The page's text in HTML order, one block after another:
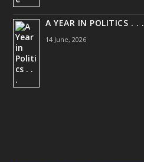
A YEAR IN POLITICS . . .
14 June, 2026